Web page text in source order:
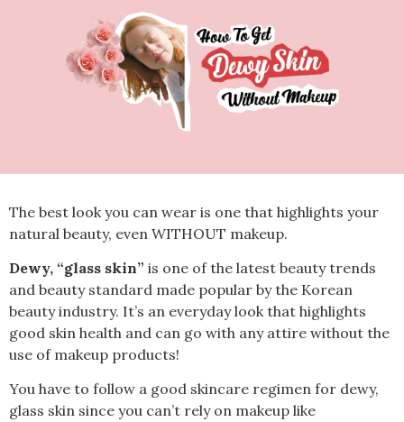
The best look you can wear is one that highlights your
natural beauty, even WITHOUT makeup.
Dewy, “glass skin” is one of the latest beautytrends
and beauty standard made popular by the Korean
beauty industry. It’s an everyday look that highlights
good skin health and can go with any attire without the
use of makeup products!
You have to follow a good skincare regimen for dewy,
glass skin since you can’t rely on makeup like